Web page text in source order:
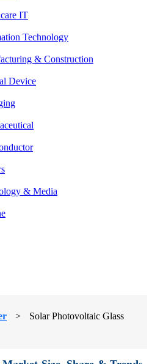
IT
Technology
& Construction
Device
& Media
>
Solar Photovoltaic Glass